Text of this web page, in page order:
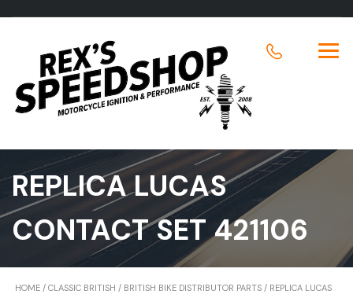
REPLICA LUCAS
CONTACT SET 421106
HOME / CLASSIC BRITISH / BRITISH BIKE DISTRIBUTOR PARTS / REPLICA LUCAS